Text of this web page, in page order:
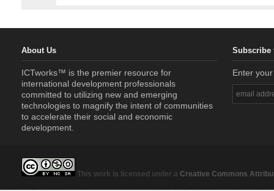
About Us
ICTworks™ is the premier resource for
international development professionals
committed to utilizing new and emerging
technologies to magnify the intent of communities
to accelerate their social and economic
development.
Subscribe
Enter
This work is licensed under a Creative Commons